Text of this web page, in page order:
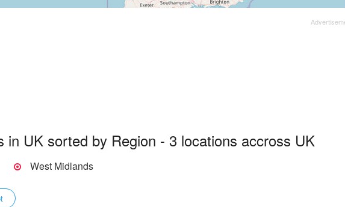
in UK sorted by Region - 3 locations accross UK
West Midlands